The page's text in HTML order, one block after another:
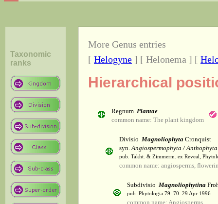
Taxonomic
ranks
More Genus entries
[ Helogyne ] [ Helonema ] [
Hierarchical
Regnum Plantae
common name: The plant kingdom
Divisio Magnoliophyta Cronquist
syn.Angiospermophyta / Anthophyta
pub. Takht. & Zimmerm. ex Reveal,
common name: angiosperms,
Subdivisio Magnoliophytina
pub. Phytologia 79: 70. 29 Apr 1996.
common name: Angiosperms